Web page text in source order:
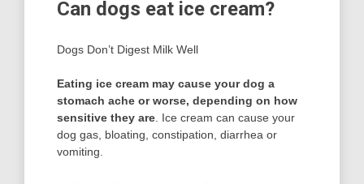
Can dogs eat ice cream?
Dogs Don’t Digest Milk Well
Eating ice cream may cause your dog a
stomach ache or worse, depending on how
sensitive they are . Ice cream can cause your
dog gas, bloating, constipation, diarrhea or
vomiting.